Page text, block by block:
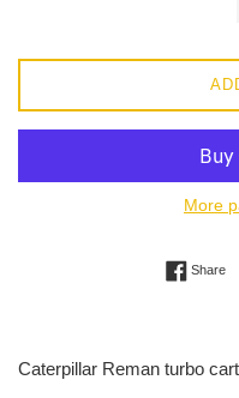
More
Share
Caterpillar Reman turbo